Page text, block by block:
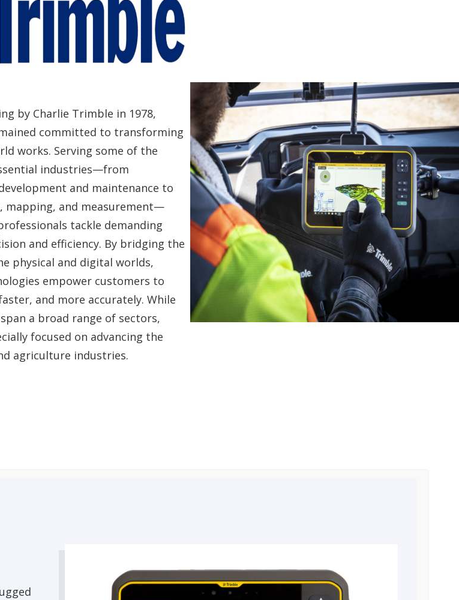
by Charlie Trimble in 1978,
committed to transforming
works. Serving some of the
industries—from
and maintenance to
mapping, and measurement—
tackle demanding
and efficiency. By bridging the
physical and digital worlds,
empower customers to
and more accurately. While
a broad range of sectors,
focused on advancing the
agriculture industries.